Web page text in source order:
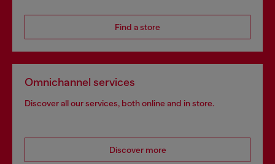
Find a store
Omnichannel services
Discover all our services, both online and in store.
Discover more